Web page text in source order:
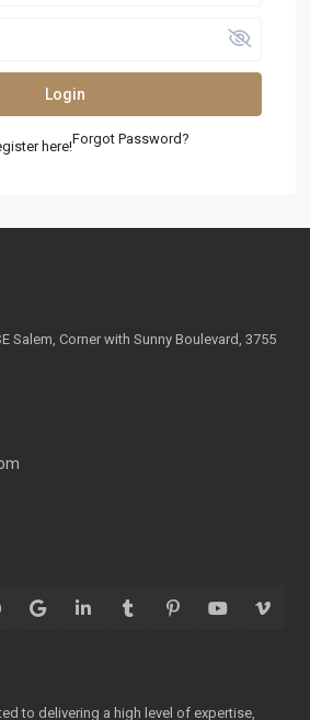
Login
here!Forgot Password?
Salem, Corner with Sunny Boulevard, 3755
to delivering a high level of expertise,